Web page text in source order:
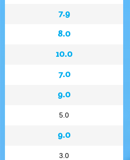
7.9
8.0
10.0
7.0
9.0
5.0
9.0
3.0